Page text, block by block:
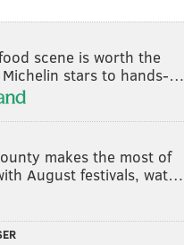
scene is worth the
stars to hands-…
makes the most of
August festivals, wat…